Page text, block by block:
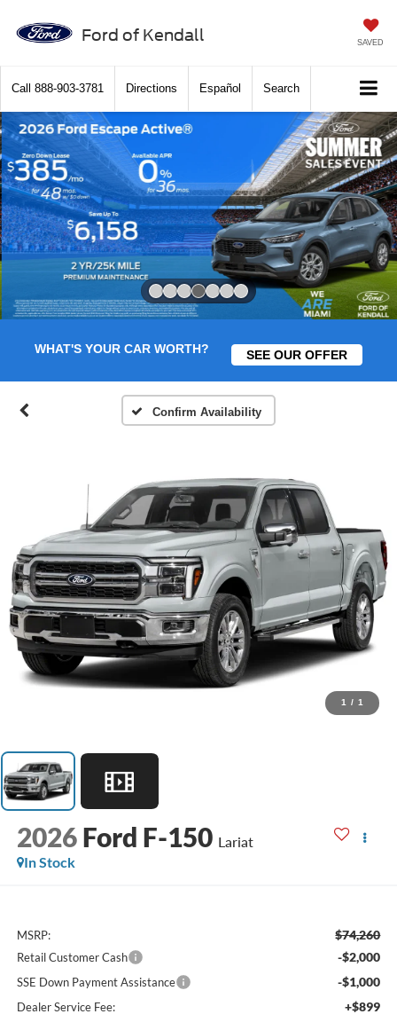
Ford of Kendall SAVED
Call 888-903-3781 Directions Español Search
WHAT'S YOUR CAR WORTH? SEE OUR OFFER
Confirm Availability
1 / 1
2026 Ford F-150 Lariat
In Stock
MSRP: $74,260
Retail Customer Cash -$2,000
SSE Down Payment Assistance -$1,000
Dealer Service Fee: +$899